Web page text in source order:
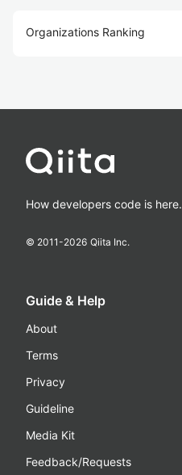
Organizations Ranking
How developers code is here.
© 2011-2026 Qiita Inc.
Guide & Help
About
Terms
Privacy
Guideline
Media Kit
Feedback/Requests